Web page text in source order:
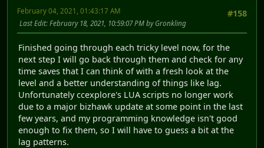
#158
February 04, 2021, 01:43:17 AM
Last Edit: February 18, 2021, 10:59:07 PM by Gronkling
Finished going through each tricky level now, for the
next step I will go back through them and check for any
time saves that I can think of with a fresh look at the
level and a better understanding of things like lag.
Unfortunately ccexplore's LUA scripts no longer work
due to a major bizhawk update at some point in the last
few years, and my programming knowledge isn't good
enough to fix them, so I will have to guess a bit at the
lag patterns.